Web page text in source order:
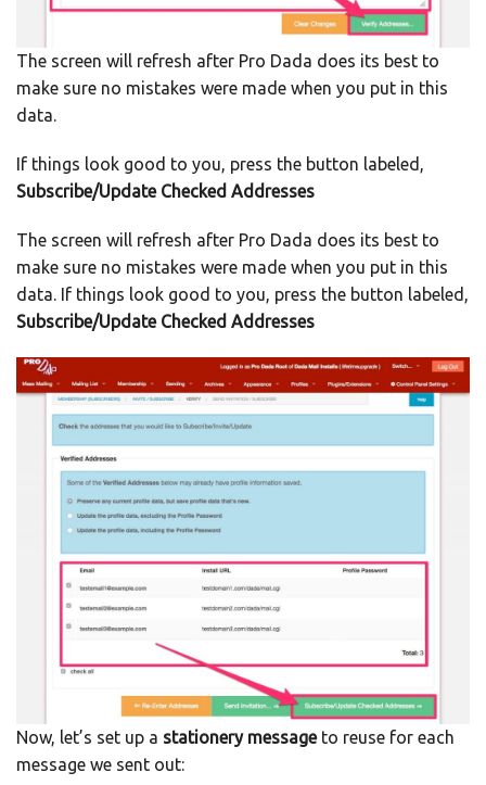
The screen will refresh after Pro Dada does its best to
make sure no mistakes were made when you put in this
data.
If things look good to you, press the button labeled,
Subscribe/Update Checked Addresses
The screen will refresh after Pro Dada does its best to
make sure no mistakes were made when you put in this
data. If things look good to you, press the button labeled,
Subscribe/Update Checked Addresses
Now, let’s set up a stationery messageto reuse for each
message we sent out: